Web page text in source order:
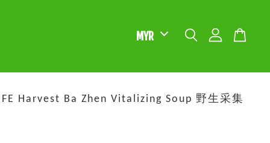
Harvest Ba Zhen Vitalizing Soup 野生采集